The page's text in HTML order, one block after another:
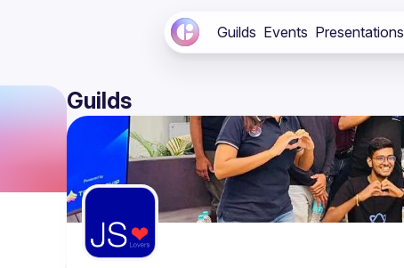
Guilds Events Presentations
Guilds